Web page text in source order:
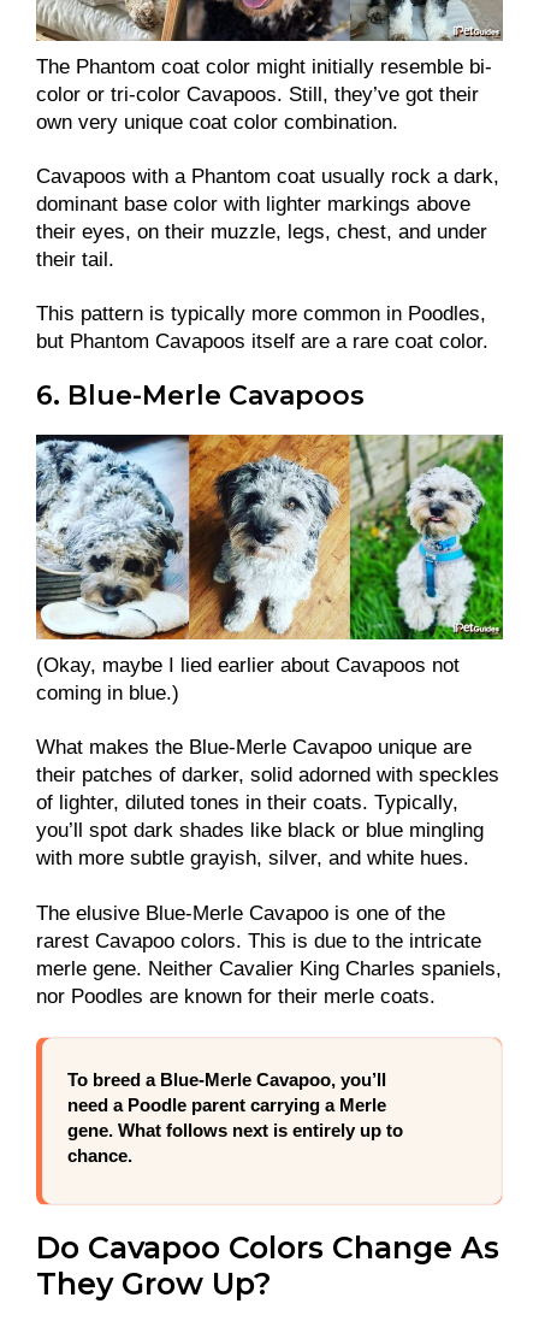
The Phantom coat color might initially resemble bi-
color or tri-color Cavapoos. Still, they’ve got their
own very unique coat color combination.
Cavapoos with a Phantom coat usually rock a dark,
dominant base color with lighter markings above
their eyes, on their muzzle, legs, chest, and under
their tail.
This pattern is typically more common in Poodles,
but Phantom Cavapoos itself are a rare coat color.
6. Blue-Merle Cavapoos
(Okay, maybe I lied earlier about Cavapoos not
coming in blue.)
What makes the Blue-Merle Cavapoo unique are
their patches of darker, solid adorned with speckles
of lighter, diluted tones in their coats. Typically,
you’ll spot dark shades like black or blue mingling
with more subtle grayish, silver, and white hues.
The elusive Blue-Merle Cavapoo is one of the
rarest Cavapoo colors. This is due to the intricate
merle gene. Neither Cavalier King Charles spaniels,
nor Poodles are known for their merle coats.
To breed a Blue-Merle Cavapoo, you’ll
need a Poodle parent carrying a Merle
gene. What follows next is entirely up to
chance.
Do Cavapoo Colors Change As
They Grow Up?